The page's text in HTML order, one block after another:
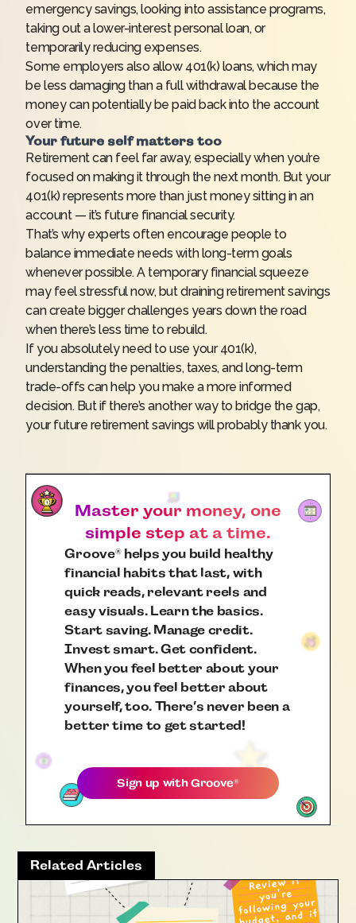
emergency savings, looking into assistance programs,
taking out a lower-interest personal loan, or
temporarily reducing expenses.
Some employers also allow 401(k) loans, which may
be less damaging than a full withdrawal because the
money can potentially be paid back into the account
over time.
Your future self matters too
Retirement can feel far away, especially when you’re
focused on making it through the next month. But your
401(k) represents more than just money sitting in an
account — it’s future financial security.
That’s why experts often encourage people to
balance immediate needs with long-term goals
whenever possible. A temporary financial squeeze
may feel stressful now, but draining retirement savings
can create bigger challenges years down the road
when there’s less time to rebuild.
If you absolutely need to use your 401(k),
understanding the penalties, taxes, and long-term
trade-offs can help you make a more informed
decision. But if there’s another way to bridge the gap,
your future retirement savings will probably thank you.
Master your money, one
simple step at a time.
Groove®helps you build healthy
financial habits that last, with
quick reads, relevant reels and
easy visuals. Learn the basics.
Start saving. Manage credit.
Invest smart. Get confident.
When you feel better about your
finances, you feel better about
yourself, too. There’s never been a
better time to get started!
Sign up withGroove®
Related Articles